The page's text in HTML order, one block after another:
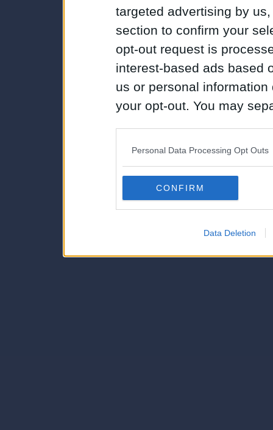
targeted advertising by
section to confirm your
opt-out request is
interest-based ads based
us or personal
your opt-out. You may
Downstream Participants
third parties.
Personal Data Processing Opt Outs
CONFIRM
Data Deletion